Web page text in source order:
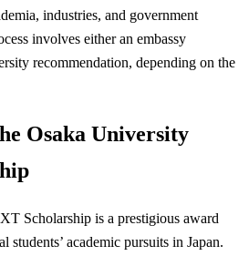
industries, and government
involves either an embassy
recommendation, depending on the
Osaka University
Scholarship is a prestigious award
academic pursuits in Japan.